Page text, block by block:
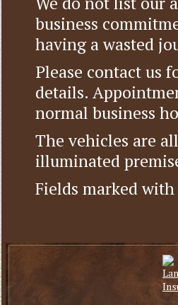
business
having a wasted
Please contact us
details.
normal business
The vehicles are
illuminated
Fields marked